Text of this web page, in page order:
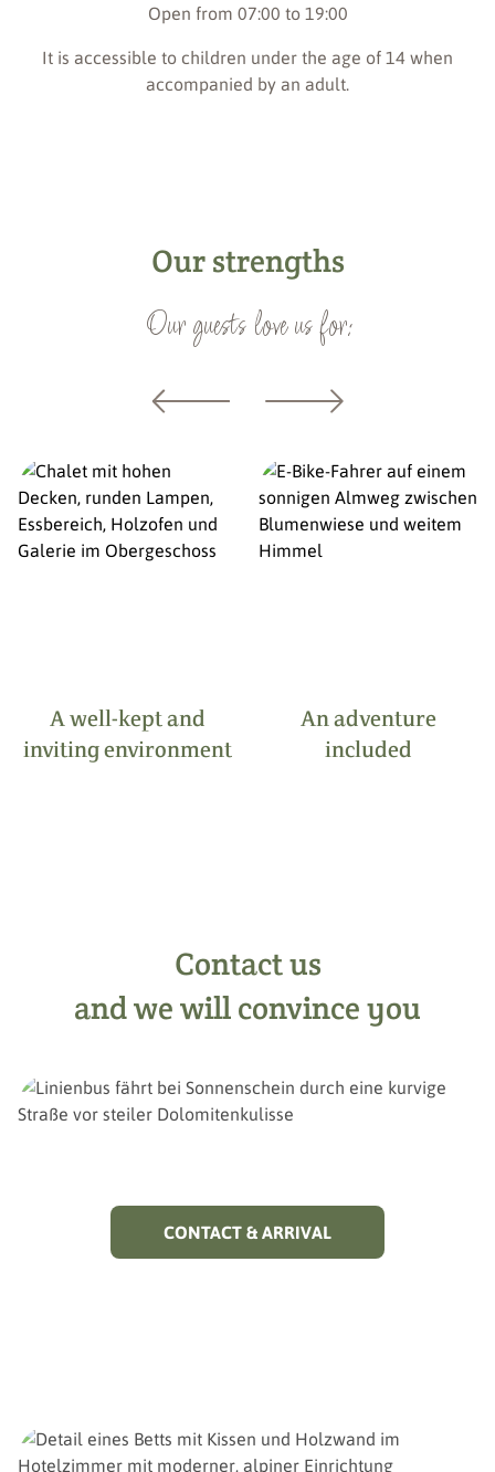
Open from 07:00 to 19:00
It is accessible to children under the age of 14 when
accompanied by an adult.
Our strengths
Our guests love us for:
A well-kept and
inviting environment
An adventure
included
Contact us
and we will convince you
CONTACT & ARRIVAL